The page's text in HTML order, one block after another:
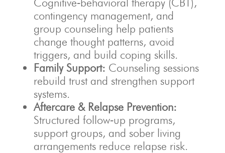
contingency management, and
group counseling help patients
change thought patterns, avoid
triggers, and build coping skills.
Family Support: Counseling sessions
rebuild trust and strengthen support
systems.
Aftercare & Relapse Prevention:
Structured follow‑up programs,
support groups, and sober living
arrangements reduce relapse risk.